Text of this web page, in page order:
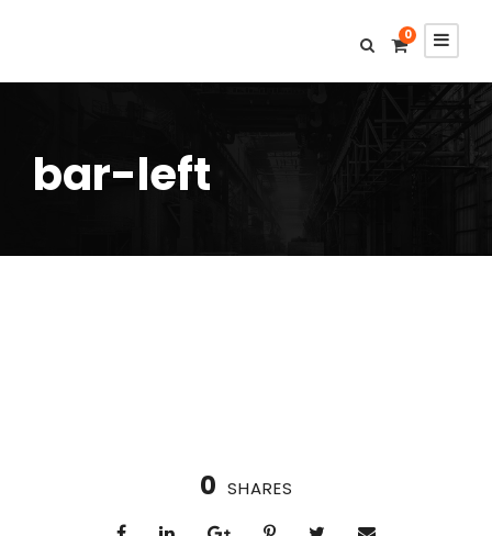
0
bar-left
0 SHARES